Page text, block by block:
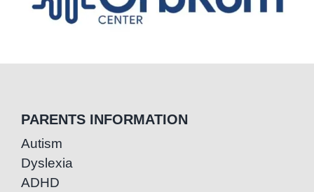
PARENTS INFORMATION
Autism
Dyslexia
ADHD